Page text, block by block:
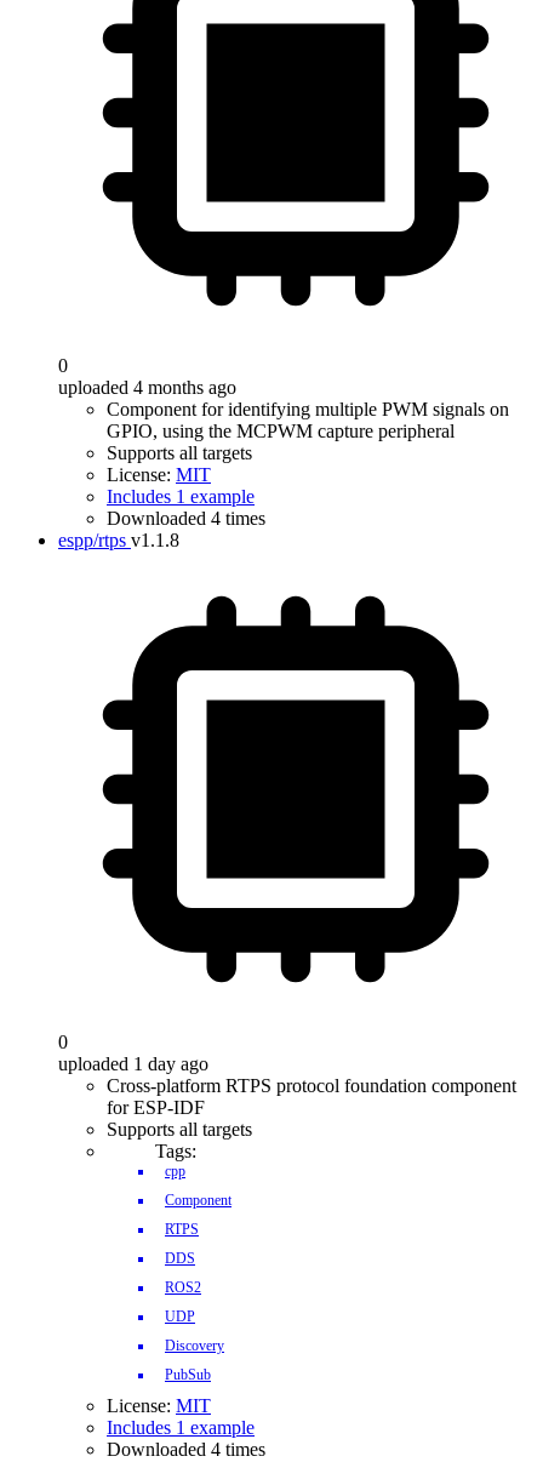
0
uploaded 4 months ago
Component for identifying multiple PWM signals on
GPIO, using the MCPWM capture peripheral
Supports all targets
License: MIT
Includes 1 example
Downloaded 4 times
espp/rtps v1.1.8
0
uploaded 1 day ago
Cross-platform RTPS protocol foundation component
for ESP-IDF
Supports all targets
Tags:
cpp
Component
RTPS
DDS
ROS2
UDP
Discovery
PubSub
License: MIT
Includes 1 example
Downloaded 4 times